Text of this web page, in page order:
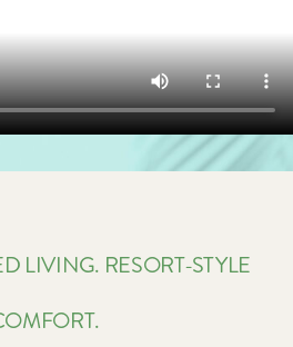
LIVING. RESORT-STYLE